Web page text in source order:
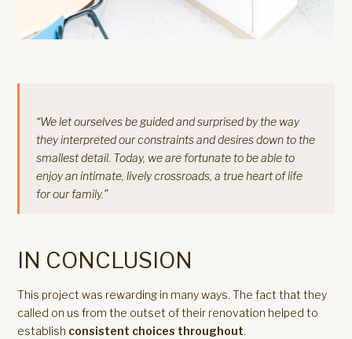
“We let ourselves be guided and surprised by the way
they interpreted our constraints and desires down to the
smallest detail. Today, we are fortunate to be able to
enjoy an intimate, lively crossroads, a true heart of life
for our family.”
IN CONCLUSION
This project was rewarding in many ways. The fact that they
called on us from the outset of their renovation helped to
establish consistent choices throughout.